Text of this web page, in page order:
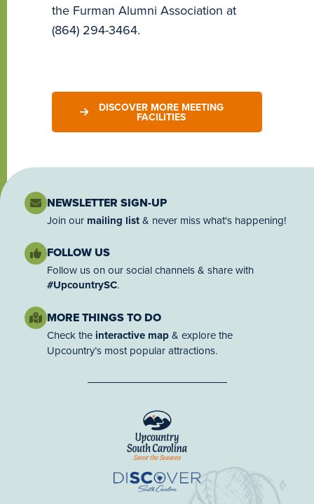
the Furman Alumni Association at
(864) 294-3464.
DISCOVER MORE MEETING
FACILITIES
NEWSLETTER SIGN-UP
Join our mailing list& never miss what's happening!
FOLLOW US
Follow us on our social channels & share with
#UpcountrySC.
MORE THINGS TO DO
Check the interactive map& explore the
Upcountry’s most popular attractions.